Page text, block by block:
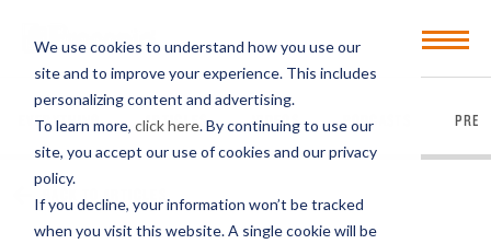
We use cookies to understand how you use our
site and to improve your experience. This includes
personalizing content and advertising.
To learn more, click here. By continuing to use our
site, you accept our use of cookies and our privacy
policy.
If you decline, your information won’t be tracked
when you visit this website. A single cookie will be
Open
EVERYTHING ARTICLES VIDEOS PODCASTS
BACK TO ARTICLES